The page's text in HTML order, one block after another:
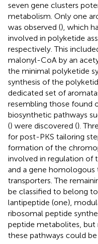
seven gene clusters
metabolism. Only one
was observed (), which
involved in polyketide
respectively. This
malonyl-CoA by an
the minimal polyketide
synthesis of the
dedicated set of
resembling those found
biosynthetic pathways
() were discovered ().
for post-PKS tailoring
formation of the
involved in regulation of
and a gene
transporters. The
be classified to belong
lantipeptide (one),
ribosomal peptide
peptide metabolites,
these pathways could